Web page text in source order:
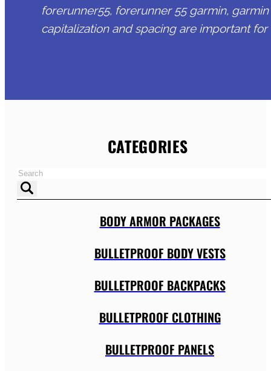
forerunner55, forerunner 55 garmin,
capitalization and spacing are important
CATEGORIES
BODY ARMOR PACKAGES
BULLETPROOF BODY VESTS
BULLETPROOF BACKPACKS
BULLETPROOF CLOTHING
BULLETPROOF PANELS